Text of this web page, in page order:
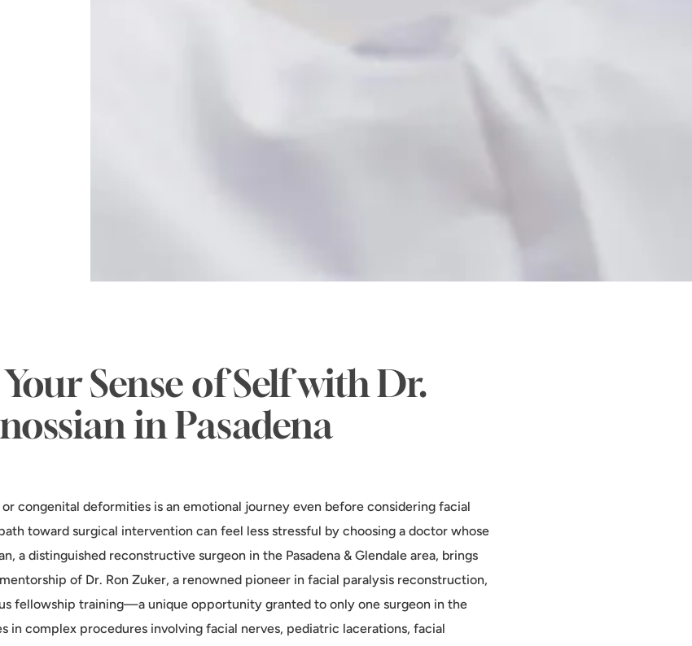
Sense of Self with Dr.
in Pasadena
congenital deformities is an emotional journey even before considering facial
toward surgical intervention can feel less stressful by choosing a doctor whose
a distinguished reconstructive surgeon in the Pasadena & Glendale area, brings
of Dr. Ron Zuker, a renowned pioneer in facial paralysis reconstruction,
fellowship training—a unique opportunity granted to only one surgeon in the
in complex procedures involving facial nerves, pediatric lacerations, facial